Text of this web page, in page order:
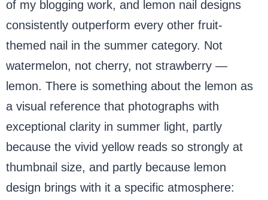
of my blogging work, and lemon nail designs
consistently outperform every other fruit-
themed nail in the summer category. Not
watermelon, not cherry, not strawberry —
lemon. There is something about the lemon as
a visual reference that photographs with
exceptional clarity in summer light, partly
because the vivid yellow reads so strongly at
thumbnail size, and partly because lemon
design brings with it a specific atmosphere: